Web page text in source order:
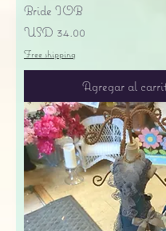
Bride IOB
Precio
USD 34.00
Free shipping
Agregar al